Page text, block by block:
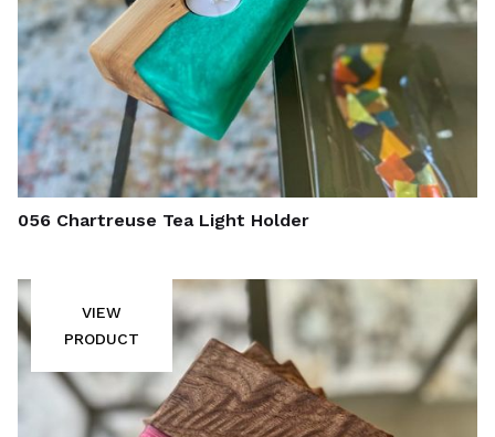
056 Chartreuse Tea Light Holder
VIEW
PRODUCT